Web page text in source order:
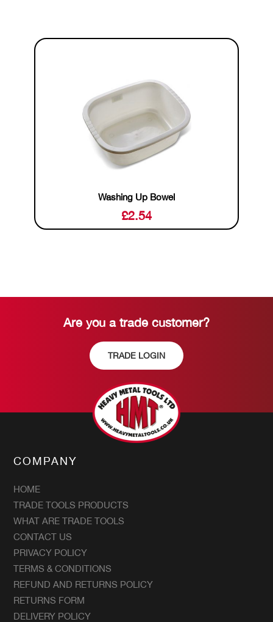
Washing Up Bowel
£2.54
Are you a trade customer?
TRADE LOGIN
COMPANY
HOME
TRADE TOOLS PRODUCTS
WHAT ARE TRADE TOOLS
CONTACT US
PRIVACY POLICY
TERMS & CONDITIONS
REFUND AND RETURNS POLICY
RETURNS FORM
DELIVERY POLICY